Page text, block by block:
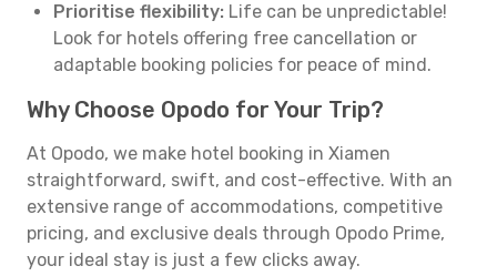
Prioritise flexibility: Life can be unpredictable!
Look for hotels offering free cancellation or
adaptable booking policies for peace of mind.
Why Choose Opodo for Your Trip?
At Opodo, we make hotel booking in Xiamen
straightforward, swift, and cost-effective. With an
extensive range of accommodations, competitive
pricing, and exclusive deals through Opodo Prime,
your ideal stay is just a few clicks away.